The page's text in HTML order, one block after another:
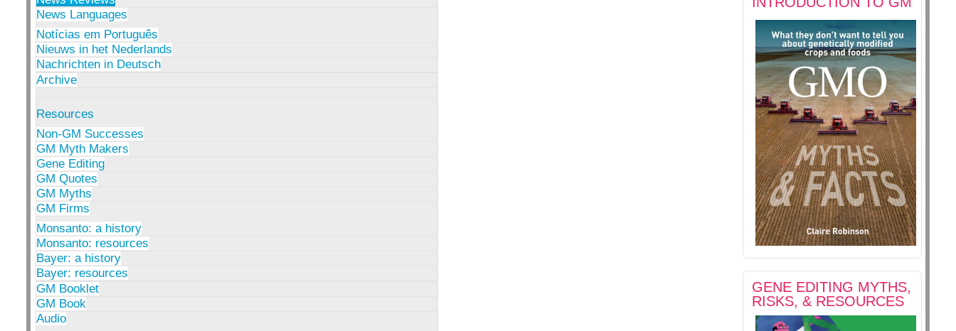
News Languages
Notícias em Português
Nieuws in het Nederlands
Nachrichten in Deutsch
Archive
Resources
Non-GM Successes
GM Myth Makers
Gene Editing
GM Quotes
GM Myths
GM Firms
Monsanto: a history
Monsanto: resources
Bayer: a history
Bayer: resources
GM Booklet
GM Book
Audio
GENE EDITING MYTHS,
RISKS, & RESOURCES